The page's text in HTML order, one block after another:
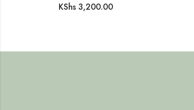
KShs3,200.00